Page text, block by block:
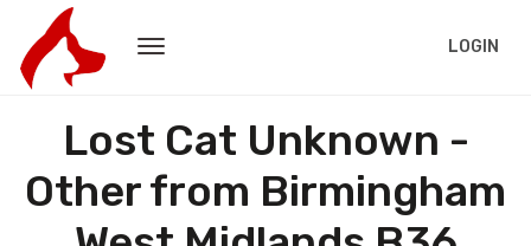
LOGIN
Lost Cat Unknown -
Other from Birmingham